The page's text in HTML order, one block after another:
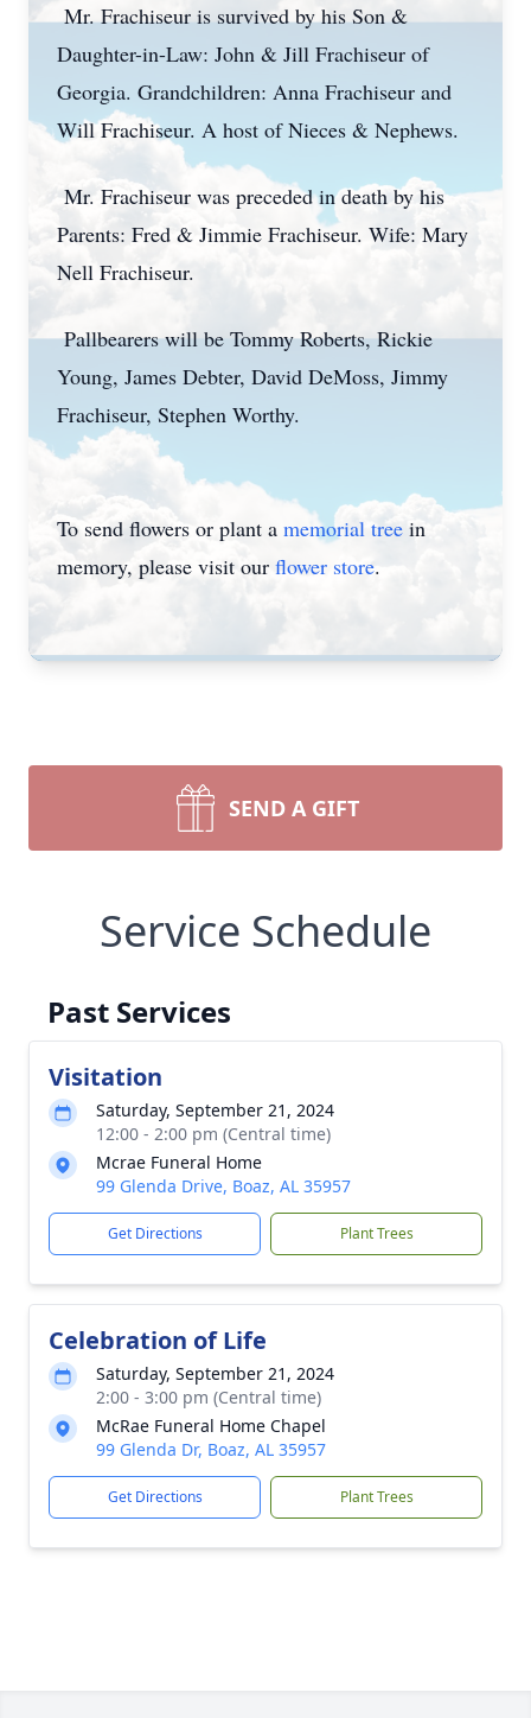
Mr. Frachiseur is survived by his Son &
Daughter-in-Law: John & Jill Frachiseur of
Georgia. Grandchildren: Anna Frachiseur and
Will Frachiseur. A host of Nieces & Nephews.
Mr. Frachiseur was preceded in death by his
Parents: Fred & Jimmie Frachiseur. Wife: Mary
Nell Frachiseur.
Pallbearers will be Tommy Roberts, Rickie
Young, James Debter, David DeMoss, Jimmy
Frachiseur, Stephen Worthy.
To send flowers or plant a memorial tree in
memory, please visit our flower store.
SEND A GIFT
Service Schedule
Past Services
Visitation
Saturday, September 21, 2024
12:00 - 2:00 pm (Central time)
Mcrae Funeral Home
99 Glenda Drive, Boaz, AL 35957
Get Directions Plant Trees
Celebration of Life
Saturday, September 21, 2024
2:00 - 3:00 pm (Central time)
McRae Funeral Home Chapel
99 Glenda Dr, Boaz, AL 35957
Get Directions Plant Trees